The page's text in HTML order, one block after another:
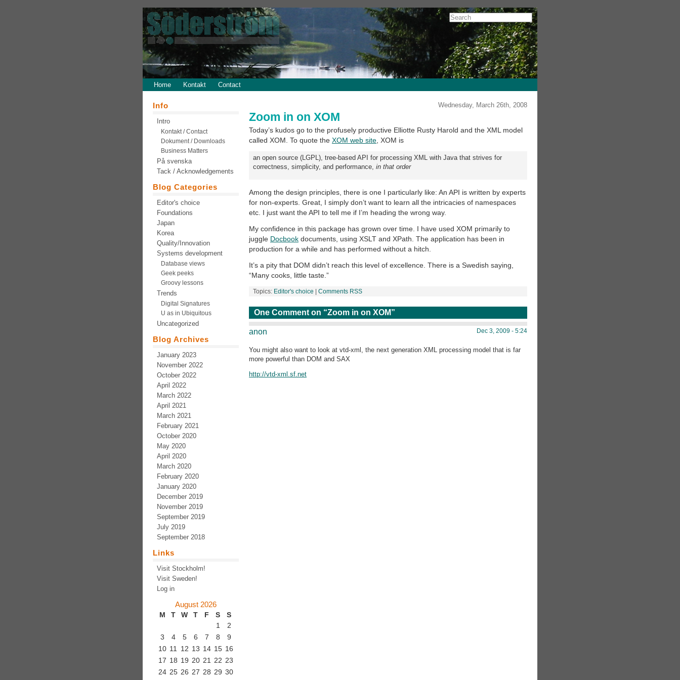
Home Kontakt Contact
Wednesday, March 26th, 2008
Zoom in on XOM
Today’s kudos go to the profusely productive Elliotte Rusty Harold and the XML model
called XOM. To quote the XOM web site , XOM is
an open source (LGPL), tree-based API for processing XML with Java that strives for
correctness, simplicity, and performance, in that order
Among the design principles, there is one I particularly like: An API is written by experts
for non-experts. Great, I simply don’t want to learn all the intricacies of namespaces
etc. I just want the API to tell me if I’m heading the wrong way.
My confidence in this package has grown over time. I have used XOM primarily to
juggle Docbook documents, using XSLT and XPath. The application has been in
production for a while and has performed without a hitch.
It’s a pity that DOM didn’t reach this level of excellence. There is a Swedish saying,
“Many cooks, little taste.”
Topics: Editor's choice Comments RSS
One Comment on “Zoom in on XOM”
Dec 3, 2009 - 5:24
anon
You might also want to look at vtd-xml, the next generation XML processing model that is far
more powerful than DOM and SAX
http://vtd-xml.sf.net
Info
Intro
Kontakt / Contact
Dokument / Downloads
Business Matters
På svenska
Tack / Acknowledgements
Blog Categories
Editor's choice
Foundations
Japan
Korea
Quality/Innovation
Systems development
Database views
Geek peeks
Groovy lessons
Trends
Digital Signatures
U as in Ubiquitous
Uncategorized
Blog Archives
January 2023
November 2022
October 2022
April 2022
March 2022
April 2021
March 2021
February 2021
October 2020
May 2020
April 2020
March 2020
February 2020
January 2020
December 2019
November 2019
September 2019
July 2019
September 2018
Links
Visit Stockholm!
Visit Sweden!
Log in
August 2026
M T W T F S
S
1
2
3
4 5 6 7 8
9
10 11 12 13 14 15 16
17 18 19 20 21 22 23
24 25 26 27 28 29 30